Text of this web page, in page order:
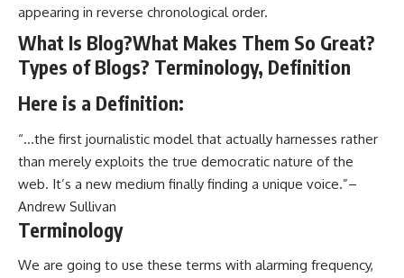
appearing in reverse chronological order.
What Is Blog?What Makes Them So Great?
Types of Blogs? Terminology, Definition
Here is a Definition:
“…the first journalistic model that actually harnesses rather
than merely exploits the true democratic nature of the
web. It’s a new medium finally finding a unique voice.”–
Andrew Sullivan
Terminology
We are going to use these terms with alarming frequency,